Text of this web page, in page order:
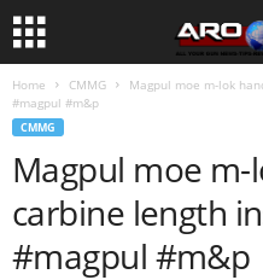
Home CMMG
Magpul moe m-lok
#magpul #m&p
CMMG
Magpul moe
carbine length
#magpul #m&p